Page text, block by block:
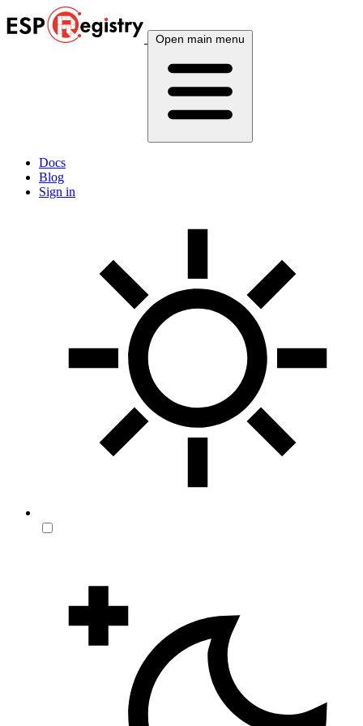
Open main menu
Docs
Blog
Sign in